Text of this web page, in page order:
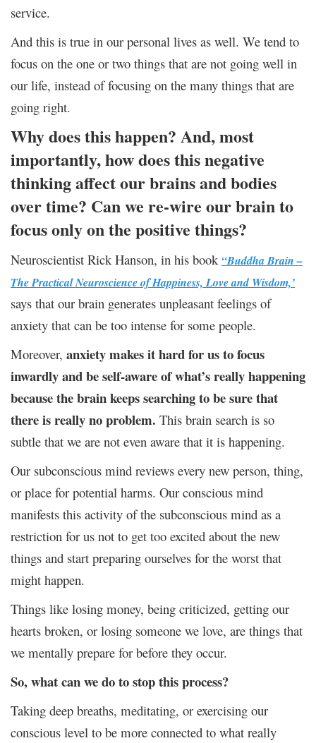
service.
And this is true in our personal lives as well. We tend to
focus on the one or two things that are not going well in
our life, instead of focusing on the many things that are
going right.
Why does this happen? And, most
importantly, how does this negative
thinking affect our brains and bodies
over time? Can we re-wire our brain to
focus only on the positive things?
Neuroscientist Rick Hanson, in his book “Buddha Brain –
The Practical Neuroscience of Happiness, Love and Wisdom,’
says that our brain generates unpleasant feelings of
anxiety that can be too intense for some people.
Moreover, anxiety makes it hard for us to focus
inwardly and be self-aware of what’s really happening
because the brain keeps searching to be sure that
there is really no problem. This brain search is so
subtle that we are not even aware that it is happening.
Our subconscious mind reviews every new person, thing,
or place for potential harms. Our conscious mind
manifests this activity of the subconscious mind as a
restriction for us not to get too excited about the new
things and start preparing ourselves for the worst that
might happen.
Things like losing money, being criticized, getting our
hearts broken, or losing someone we love, are things that
we mentally prepare for before they occur.
So, what can we do to stop this process?
Taking deep breaths, meditating, or exercising our
conscious level to be more connected to what really